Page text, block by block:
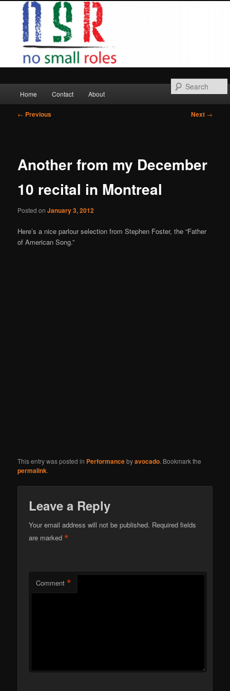
Home Contact About
Post
← Previous Next →
Another from my December
10 recital in Montreal
Posted onJanuary 3, 2012
Here’s a nice parlour selection from Stephen Foster, the “Father
of American Song.”
This entry was posted in Performancebyavocado. Bookmark the
permalink.
Leave a Reply
Your email address will not be published. Required fields
are marked*
Comment *